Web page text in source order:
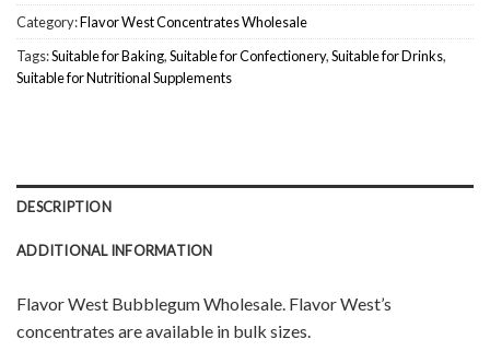
Category:Flavor West Concentrates Wholesale
Tags:Suitable for Baking,Suitable for Confectionery,Suitable for Drinks,
Suitable for Nutritional Supplements
DESCRIPTION
ADDITIONAL INFORMATION
Flavor West Bubblegum Wholesale. Flavor West’s
concentrates are available in bulk sizes.